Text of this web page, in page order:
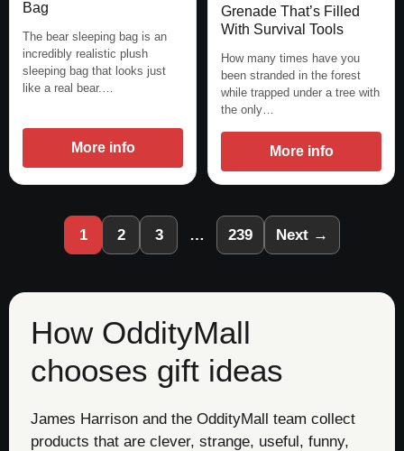
Bag
The bear sleeping bag is an
incredibly realistic plush
sleeping bag that looks just
like a real bear.…
More info
Grenade That’s Filled
With Survival Tools
How many times have you
been stranded in the forest
while trapped under a tree with
the only…
More info
1 2 3 … 239 Next →
How OddityMall
chooses gift ideas
James Harrison and the OddityMall team collect
products that are clever, strange, useful, funny,